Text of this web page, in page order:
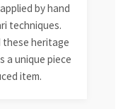
by hand
techniques.
these heritage
a unique piece
item.